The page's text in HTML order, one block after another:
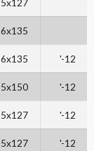
'-12
'-12
'-12
'-12